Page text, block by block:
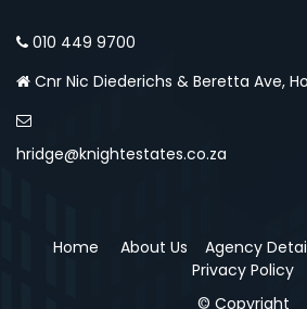
010 449 9700
Cnr Nic Diederichs & Beretta Ave,
hridge@knightestates.co.za
Home About Us Agency
Privacy Policy
© Copyright